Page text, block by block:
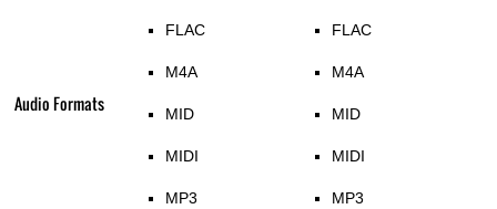
Audio Formats
FLAC
M4A
MID
MIDI
MP3
FLAC
M4A
MID
MIDI
MP3